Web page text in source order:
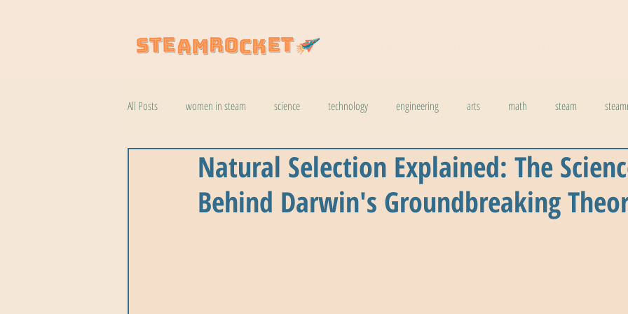
All Posts women in steam science technology engineering arts math steam
natural wonders robotics cool stuff weather climate change physics biology
help wildlife health The Buzzword Index archaeology news
Natural Selection Explained: The
Behind Darwin's Groundbreaking